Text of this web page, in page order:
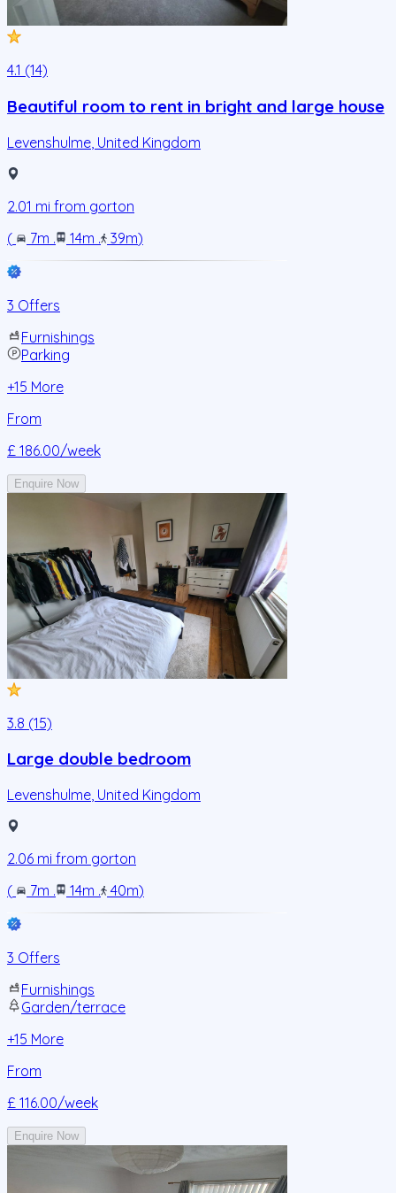
4.1 (14)
Beautiful room to rent in bright and large house
Levenshulme United Kingdom
2.01 mi from gorton
(
7m . 14m . 39m)
3 Offers
Furnishings
Parking
+15 More
From
£ 186.00/week
Enquire Now
3.8 (15)
Large double bedroom
Levenshulme United Kingdom
2.06 mi from gorton
(
7m . 14m . 40m)
3 Offers
Furnishings
Garden/terrace
+15 More
From
£ 116.00/week
Enquire Now